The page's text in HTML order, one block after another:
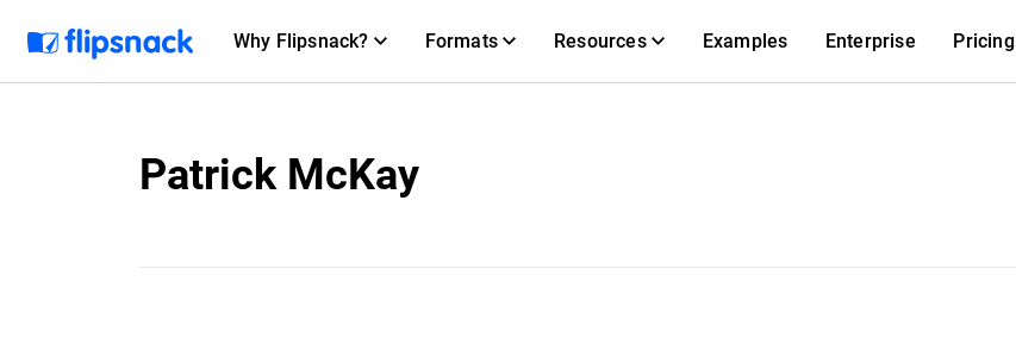
Why Flipsnack? Formats Resources Examples Enterprise Pricing
Patrick McKay